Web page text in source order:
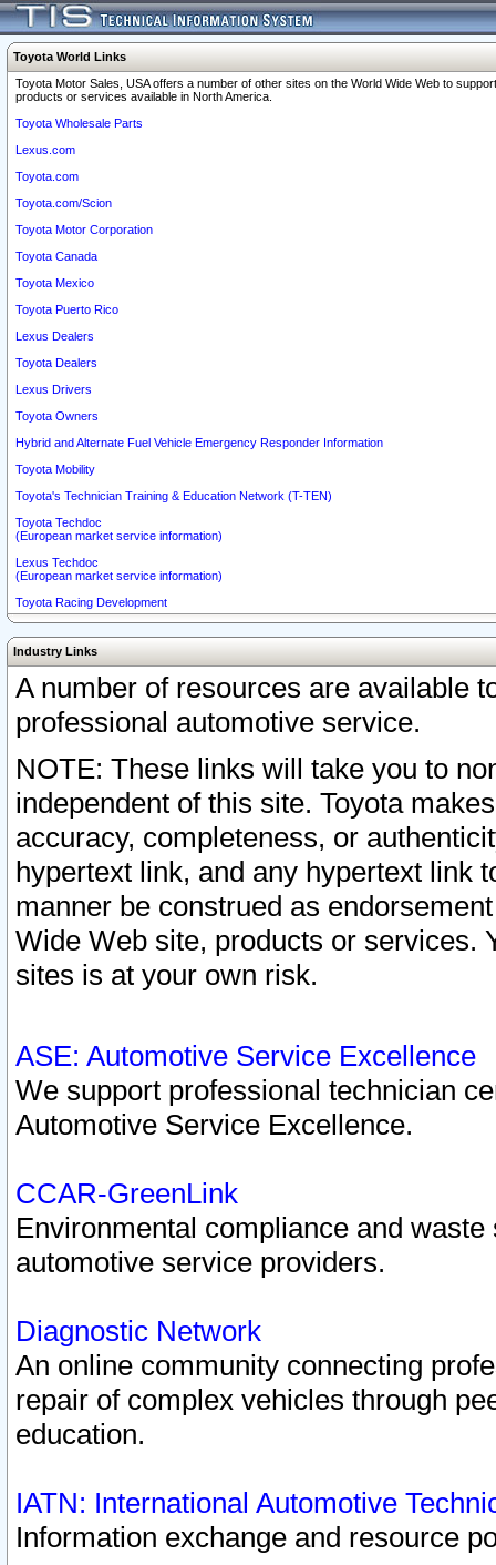
Toyota World Links
Toyota Motor Sales, USA offers a number of other sites on the World Wide Web to
products or services available in North America.
Toyota Wholesale Parts
Lexus.com
Toyota.com
Toyota.com/Scion
Toyota Motor Corporation
Toyota Canada
Toyota Mexico
Toyota Puerto Rico
Lexus Dealers
Toyota Dealers
Lexus Drivers
Toyota Owners
Hybrid and Alternate Fuel Vehicle Emergency Responder Information
Toyota Mobility
Toyota's Technician Training & Education Network (T-TEN)
Toyota Techdoc
(European market service information)
Lexus Techdoc
(European market service information)
Toyota Racing Development
Industry Links
A number of resources are available
professional automotive service.
NOTE: These links will take you to
independent of this site. Toyota
accuracy, completeness, or
hypertext link, and any hypertext link
manner be construed as
Wide Web site, products or services.
sites is at your own risk.
ASE: Automotive Service Excellence
We support professional technician
Automotive Service Excellence.
CCAR-GreenLink
Environmental compliance and
automotive service providers.
Diagnostic Network
An online community connecting
repair of complex vehicles through
education.
IATN: International Automotive
Information exchange and resource